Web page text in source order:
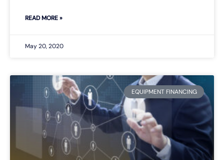
READ MORE »
May 20, 2020
EQUIPMENT FINANCING